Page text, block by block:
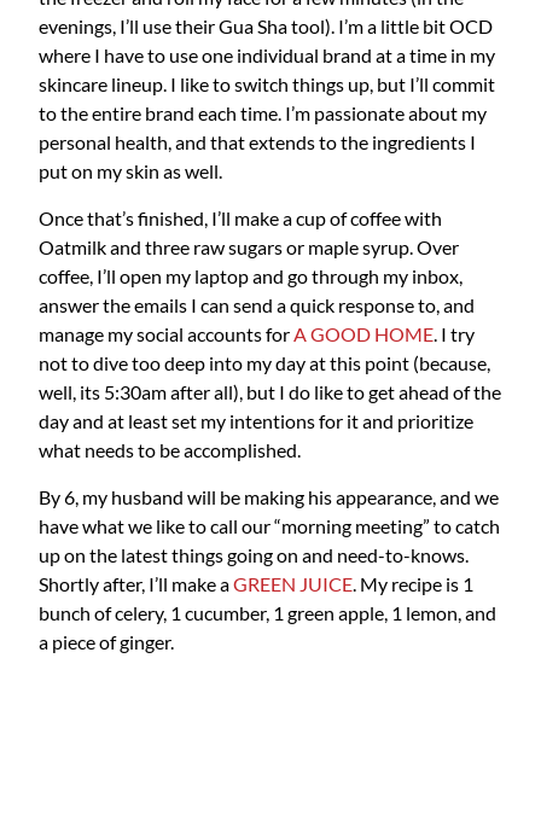
evenings, I’ll use their Gua Sha tool). I’m a little bit OCD
where I have to use one individual brand at a time in my
skincare lineup. I like to switch things up, but I’ll commit
to the entire brand each time. I’m passionate about my
personal health, and that extends to the ingredients I
put on my skin as well.
Once that’s finished, I’ll make a cup of coffee with
Oatmilk and three raw sugars or maple syrup. Over
coffee, I’ll open my laptop and go through my inbox,
answer the emails I can send a quick response to, and
manage my social accounts forA GOOD HOME. I try
not to dive too deep into my day at this point (because,
well, its 5:30am after all), but I do like to get ahead of the
day and at least set my intentions for it and prioritize
what needs to be accomplished.
By 6, my husband will be making his appearance, and we
have what we like to call our “morning meeting” to catch
up on the latest things going on and need-to-knows.
Shortly after, I’ll make aGREEN JUICE. My recipe is 1
bunch of celery, 1 cucumber, 1 green apple, 1 lemon, and
a piece of ginger.